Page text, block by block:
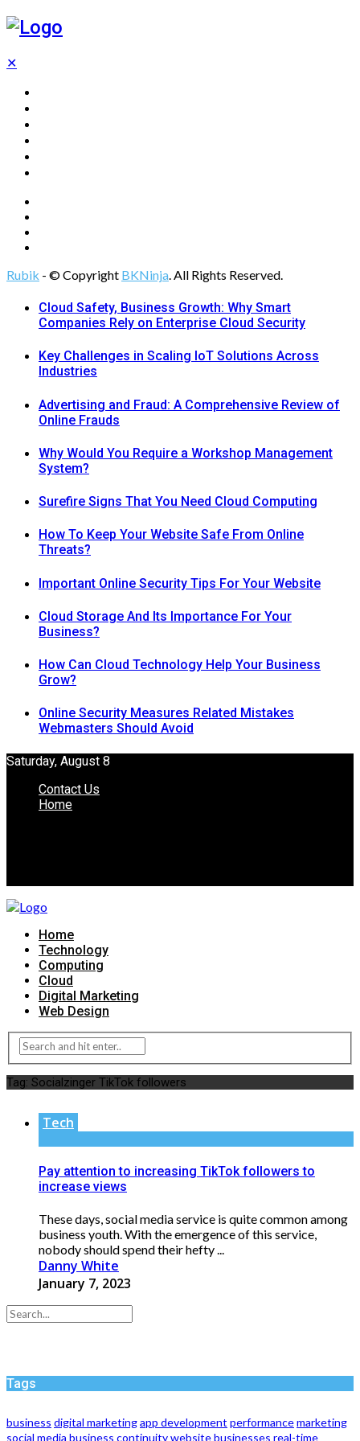
✕
Rubik - © Copyright BKNinja. All Rights Reserved.
Cloud Safety, Business Growth: Why Smart
Companies Rely on Enterprise Cloud Security
Key Challenges in Scaling IoT Solutions Across
Industries
Advertising and Fraud: A Comprehensive Review of
Online Frauds
Why Would You Require a Workshop Management
System?
Surefire Signs That You Need Cloud Computing
How To Keep Your Website Safe From Online
Threats?
Important Online Security Tips For Your Website
Cloud Storage And Its Importance For Your
Business?
How Can Cloud Technology Help Your Business
Grow?
Online Security Measures Related Mistakes
Webmasters Should Avoid
Saturday, August 8
Contact Us
Home
Home
Technology
Computing
Cloud
Digital Marketing
Web Design
Tag: Socialzinger TikTok followers
Tech
Pay attention to increasing TikTok followers to
increase views
These days, social media service is quite common among
business youth. With the emergence of this service,
nobody should spend their hefty ...
Danny White
January 7, 2023
Tags
business digital marketingapp development performancemarketing
social media business continuitywebsitebusinesses real-time